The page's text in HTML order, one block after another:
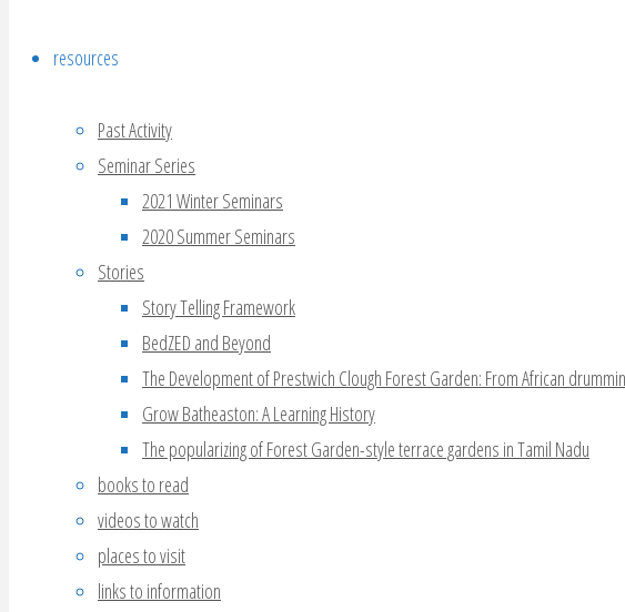
resources
Past Activity
Seminar Series
2021 Winter Seminars
2020 Summer Seminars
Stories
Story Telling Framework
BedZED and Beyond
The Development of Prestwich Clough Forest Garden: From African
Grow Batheaston: A Learning History
The popularizing of Forest Garden-style terrace gardens in Tamil Nadu
books to read
videos to watch
places to visit
links to information